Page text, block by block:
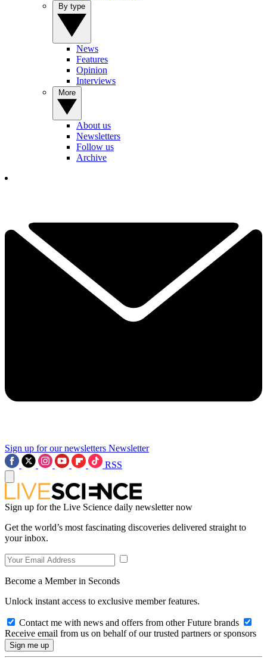
News
Features
Opinion
Interviews
About us
Newsletters
Follow us
Archive
Sign up for our newsletters Newsletter
RSS
Sign up for the Live Science daily newsletter now
Get the world’s most fascinating discoveries delivered straight to
your inbox.
Become a Member in Seconds
Unlock instant access to exclusive member features.
Contact me with news and offers from other Future brands
Receive email from us on behalf of our trusted partners or sponsors